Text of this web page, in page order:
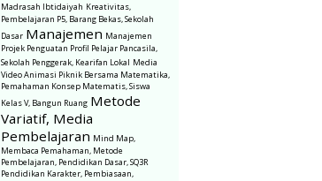
Madrasah Ibtidaiyah Kreativitas,
Pembelajaran P5, Barang Bekas, Sekolah
Dasar Manajemen Manajemen
Projek Penguatan Profil Pelajar Pancasila,
Sekolah Penggerak, Kearifan Lokal Media
Video Animasi Piknik Bersama Matematika,
Pemahaman Konsep Matematis, Siswa
Kelas V, Bangun Ruang Metode
Variatif, Media
Pembelajaran Mind Map,
Membaca Pemahaman, Metode
Pembelajaran, Pendidikan Dasar, SQ3R
Pendidikan Karakter, Pembiasaan,